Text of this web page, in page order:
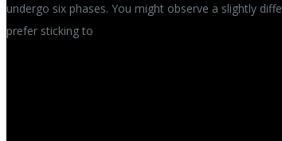
undergo six phases. You might observe a slightly
prefer sticking to